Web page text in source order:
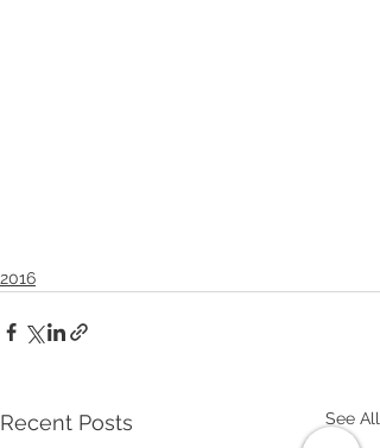
2016
Recent Posts See All